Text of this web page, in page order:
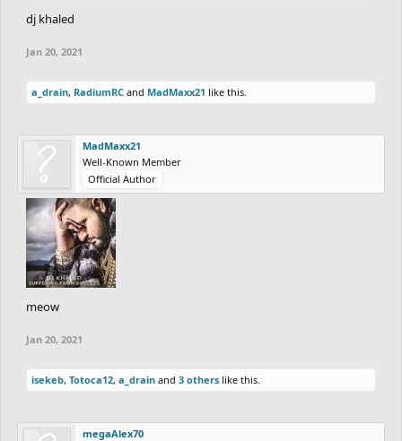
dj khaled
Jan 20, 2021
a_drain, RadiumRC and MadMaxx21 like this.
MadMaxx21
Well-Known Member
Official Author
meow
Jan 20, 2021
isekeb, Totoca12, a_drain and 3 others like this.
megaAlex70